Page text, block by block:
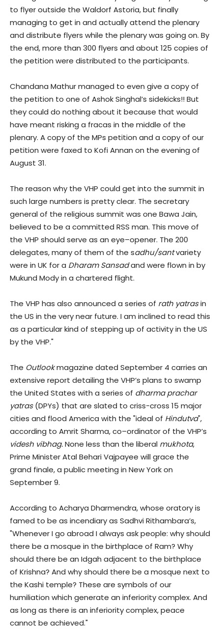
to flyer outside the Waldorf Astoria, but finally
managing to get in and actually attend the plenary
and distribute flyers while the plenary was going on. By
the end, more than 300 flyers and about 125 copies of
the petition were distributed to the participants.
Chandana Mathur managed to even give a copy of
the petition to one of Ashok Singhal’s sidekicks!! But
they could do nothing about it because that would
have meant risking a fracas in the middle of the
plenary. A copy of the MPs petition and a copy of our
petition were faxed to Kofi Annan on the evening of
August 31.
The reason why the VHP could get into the summit in
such large numbers is pretty clear. The secretary
general of the religious summit was one Bawa Jain,
believed to be a committed RSS man. This move of
the VHP should serve as an eye–opener. The 200
delegates, many of them of the sadhu/santvariety
were in UK for a Dharam Sansadand were flown in by
Mukund Mody in a chartered flight.
The VHP has also announced a series of rath yatrasin
the US in the very near future. I am inclined to read this
as a particular kind of stepping up of activity in the US
by the VHP."
The Outlookmagazine dated September 4 carries an
extensive report detailing the VHP’s plans to swamp
the United States with a series of dharma prachar
yatras(DPYs) that are slated to criss-cross 15 major
cities and flood America with the "ideal of Hindutva",
according to Amrit Sharma, co–ordinator of the VHP’s
videsh vibhag.None less than the liberal mukhota,
Prime Minister Atal Behari Vajpayee will grace the
grand finale, a public meeting in New York on
September 9.
According to Acharya Dharmendra, whose oratory is
famed to be as incendiary as Sadhvi Rithambara’s,
"Whenever I go abroad I always ask people: why should
there be a mosque in the birthplace of Ram? Why
should there be an Idgah adjacent to the birthplace
of Krishna? And why should there be a mosque next to
the Kashi temple? These are symbols of our
humiliation which generate an inferiority complex. And
as long as there is an inferiority complex, peace
cannot be achieved."